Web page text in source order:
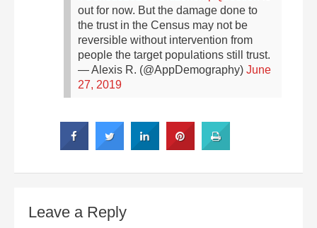
out for now. But the damage done to
the trust in the Census may not be
reversible without intervention from
people the target populations still trust.
— Alexis R. (@AppDemography) June
27, 2019
Leave a Reply